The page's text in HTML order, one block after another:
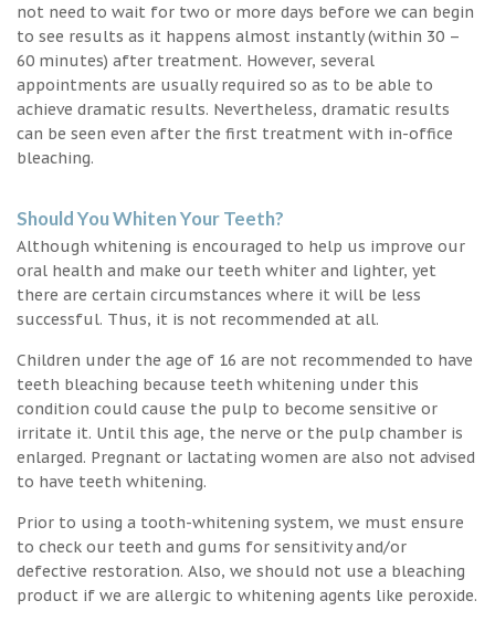
not need to wait for two or more days before we can begin
to see results as it happens almost instantly (within 30 –
60 minutes) after treatment. However, several
appointments are usually required so as to be able to
achieve dramatic results. Nevertheless, dramatic results
can be seen even after the first treatment with in-office
bleaching.
Should You Whiten Your Teeth?
Although whitening is encouraged to help us improve our
oral health and make our teeth whiter and lighter, yet
there are certain circumstances where it will be less
successful. Thus, it is not recommended at all.
Children under the age of 16 are not recommended to have
teeth bleaching because teeth whitening under this
condition could cause the pulp to become sensitive or
irritate it. Until this age, the nerve or the pulp chamber is
enlarged. Pregnant or lactating women are also not advised
to have teeth whitening.
Prior to using a tooth-whitening system, we must ensure
to check our teeth and gums for sensitivity and/or
defective restoration. Also, we should not use a bleaching
product if we are allergic to whitening agents like peroxide.